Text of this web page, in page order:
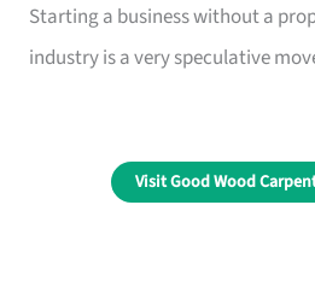
Starting a business without a
industry is a very speculative
Visit Good Wood